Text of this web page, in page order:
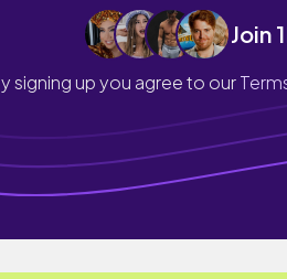
Join
signing up you agree to our